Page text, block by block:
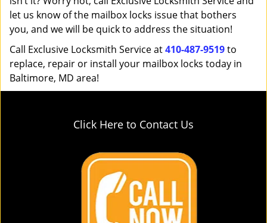
let us know of the mailbox locks issue that bothers
you, and we will be quick to address the situation!
Call Exclusive Locksmith Service at410-487-9519to
replace, repair or install your mailbox locks today in
Baltimore, MD area!
Click Here to Contact Us